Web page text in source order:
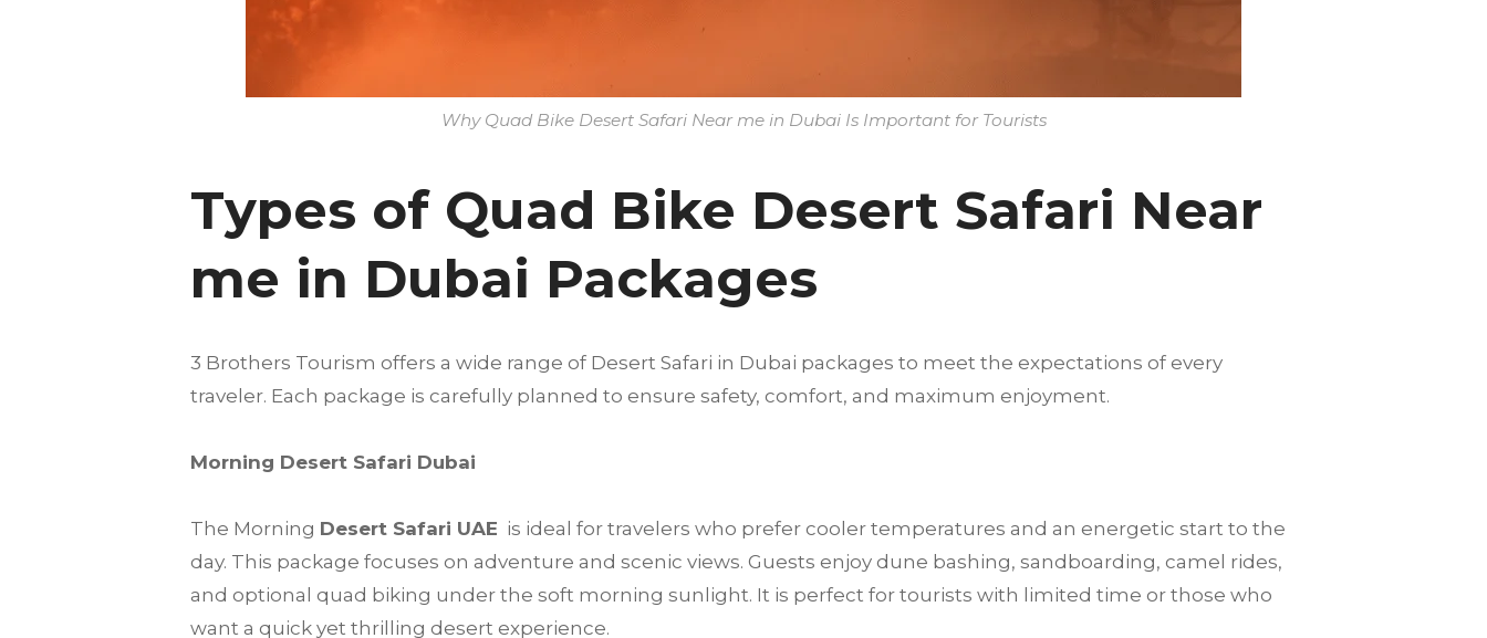
Why Quad Bike Desert Safari Near me in Dubai Is Important for Tourists
Types of Quad Bike Desert Safari Near
me in Dubai Packages
3 Brothers Tourism offers a wide range of Desert Safari in Dubai packages to meet the expectations of every
traveler. Each package is carefully planned to ensure safety, comfort, and maximum enjoyment.
Morning Desert Safari Dubai
The Morning Desert Safari UAE is ideal for travelers who prefer cooler temperatures and an energetic start to the
day. This package focuses on adventure and scenic views. Guests enjoy dune bashing, sandboarding, camel rides,
and optional quad biking under the soft morning sunlight. It is perfect for tourists with limited time or those who
want a quick yet thrilling desert experience.